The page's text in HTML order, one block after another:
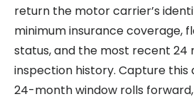
return the motor carrier’s
minimum insurance coverage,
status, and the most recent 24
inspection history. Capture this
24-month window rolls